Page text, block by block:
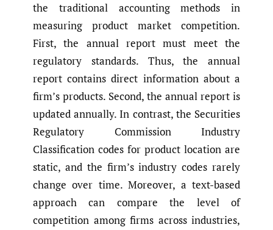
the traditional accounting methods in
measuring product market competition.
First, the annual report must meet the
regulatory standards. Thus, the annual
report contains direct information about a
firm’s products. Second, the annual report is
updated annually. In contrast, the Securities
Regulatory Commission Industry
Classification codes for product location are
static, and the firm’s industry codes rarely
change over time. Moreover, a text-based
approach can compare the level of
competition among firms across industries,